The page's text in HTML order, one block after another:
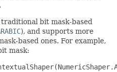
bit mask-based
), and supports more
based ones. For example,
mask: